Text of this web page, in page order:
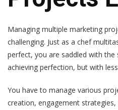
Managing multiple marketing
challenging. Just as a chef
perfect, you are saddled with
achieving perfection, but with
You have to manage various
creation, engagement strategies,